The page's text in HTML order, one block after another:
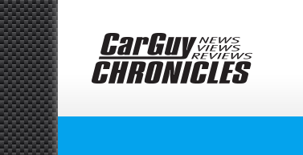
Skip
to
content